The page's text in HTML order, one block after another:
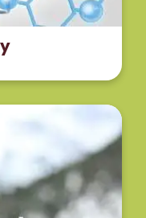
application of
and adipose
blood flow at the
and stasis.